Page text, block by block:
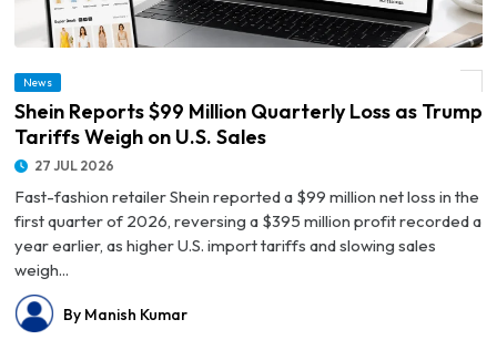
© Shein Reports $99 Million Quarterly Loss as Trump Tariffs Weigh on U.S. Sales
News
Shein Reports $99 Million Quarterly Loss as Trump
Tariffs Weigh on U.S. Sales
27 JUL 2026
Fast-fashion retailer Shein reported a $99 million net loss in the
first quarter of 2026, reversing a $395 million profit recorded a
year earlier, as higher U.S. import tariffs and slowing sales
weigh...
By Manish Kumar